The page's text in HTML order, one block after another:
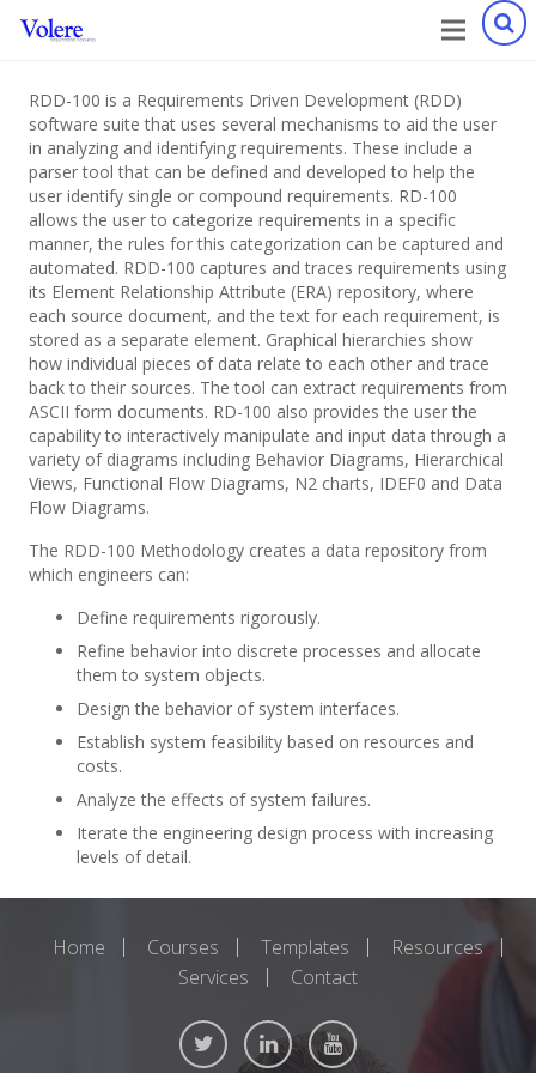
RDD-100 is a Requirements Driven Development (RDD)
software suite that uses several mechanisms to aid the user
in analyzing and identifying requirements. These include a
parser tool that can be defined and developed to help the
user identify single or compound requirements. RD-100
allows the user to categorize requirements in a specific
manner, the rules for this categorization can be captured and
automated. RDD-100 captures and traces requirements using
its Element Relationship Attribute (ERA) repository, where
each source document, and the text for each requirement, is
stored as a separate element. Graphical hierarchies show
how individual pieces of data relate to each other and trace
back to their sources. The tool can extract requirements from
ASCII form documents. RD-100 also provides the user the
capability to interactively manipulate and input data through a
variety of diagrams including Behavior Diagrams, Hierarchical
Views, Functional Flow Diagrams, N2 charts, IDEF0 and Data
Flow Diagrams.
The RDD-100 Methodology creates a data repository from
which engineers can:
Define requirements rigorously.
Refine behavior into discrete processes and allocate
them to system objects.
Design the behavior of system interfaces.
Establish system feasibility based on resources and
costs.
Analyze the effects of system failures.
Iterate the engineering design process with increasing
levels of detail.
Home Courses Templates
Resources
Services
Contact